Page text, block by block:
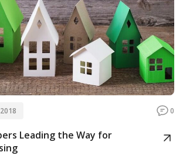
Donate
Contact
0
Leading the Way for